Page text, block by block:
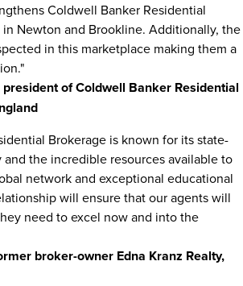
Coldwell Banker Residential
in Newton and Brookline. Additionally, the
in this marketplace making them a
of Coldwell Banker Residential
Brokerage is known for its state-
the incredible resources available to
network and exceptional educational
will ensure that our agents will
need to excel now and into the
broker-owner Edna Kranz Realty,